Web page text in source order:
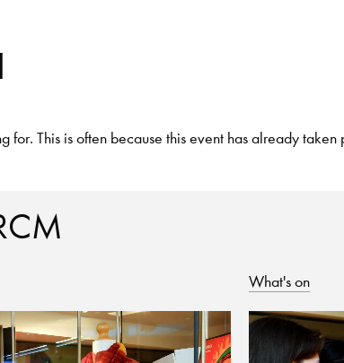
What's On Discover our
This is often because this event has already taken
What's on